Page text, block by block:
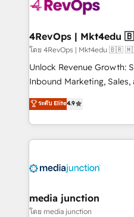
far with our HubSpot
โดย 4RevOps | Mkt4edu
Unlock Revenue Growth:
Inbound Marketing, Sales,
specialize in driving
across industries through
and customer success
methodologies. As Latin
offer unparalleled insights. Operating in five
Mexico, USA, and
hundred successful operations. Our
ระดับ Elite4.9
media junction
โดย media junction